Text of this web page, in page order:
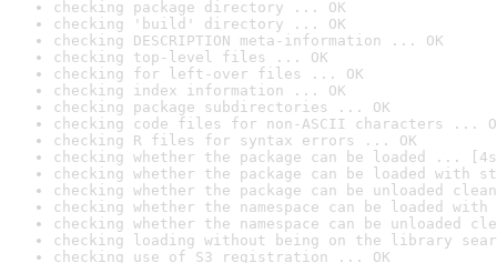
checking package directory ... OK
checking 'build' directory ... OK
checking DESCRIPTION meta-information ... OK
checking top-level files ... OK
checking for left-over files ... OK
checking index information ... OK
checking package subdirectories ... OK
checking code files for non-ASCII characters ...
checking R files for syntax errors ... OK
checking whether the package can be loaded ...
checking whether the package can be loaded with
checking whether the package can be unloaded
checking whether the namespace can be loaded
checking whether the namespace can be unloaded
checking loading without being on the library
checking use of S3 registration ... OK